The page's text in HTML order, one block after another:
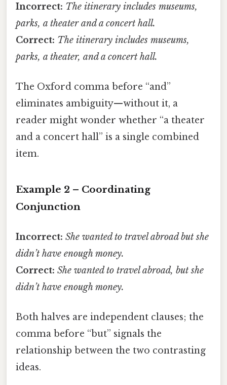
Incorrect: The itinerary includes museums,
parks, a theater and a concert hall.
Correct: The itinerary includes museums,
parks, a theater, and a concert hall.
The Oxford comma before “and”
eliminates ambiguity—without it, a
reader might wonder whether “a theater
and a concert hall” is a single combined
item.
Example 2 – Coordinating
Conjunction
Incorrect: She wanted to travel abroad but she
didn’t have enough money.
Correct: She wanted to travel abroad, but she
didn’t have enough money.
Both halves are independent clauses; the
comma before “but” signals the
relationship between the two contrasting
ideas.